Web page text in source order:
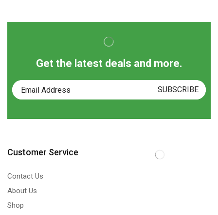
Get the latest deals and more.
Customer Service
Contact Us
About Us
Shop